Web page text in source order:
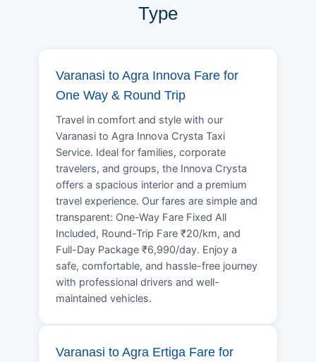
Type
Varanasi to Agra Innova Fare for
One Way & Round Trip
Travel in comfort and style with our
Varanasi to Agra Innova Crysta Taxi
Service. Ideal for families, corporate
travelers, and groups, the Innova Crysta
offers a spacious interior and a premium
travel experience. Our fares are simple and
transparent: One-Way Fare Fixed All
Included, Round-Trip Fare ₹20/km, and
Full-Day Package ₹6,990/day. Enjoy a
safe, comfortable, and hassle-free journey
with professional drivers and well-
maintained vehicles.
Varanasi to Agra Ertiga Fare for